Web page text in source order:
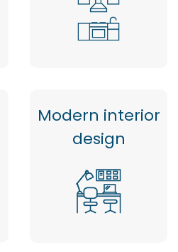
Modern interior
design